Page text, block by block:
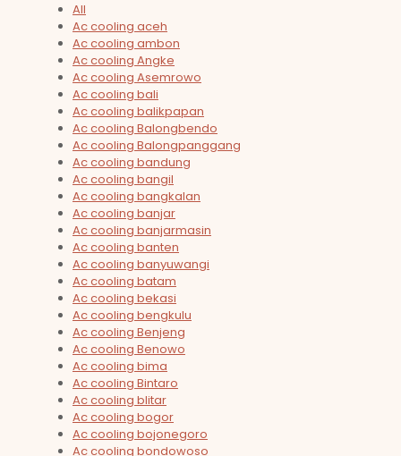
All
Ac cooling aceh
Ac cooling ambon
Ac cooling Angke
Ac cooling Asemrowo
Ac cooling bali
Ac cooling balikpapan
Ac cooling Balongbendo
Ac cooling Balongpanggang
Ac cooling bandung
Ac cooling bangil
Ac cooling bangkalan
Ac cooling banjar
Ac cooling banjarmasin
Ac cooling banten
Ac cooling banyuwangi
Ac cooling batam
Ac cooling bekasi
Ac cooling bengkulu
Ac cooling Benjeng
Ac cooling Benowo
Ac cooling bima
Ac cooling Bintaro
Ac cooling blitar
Ac cooling bogor
Ac cooling bojonegoro
Ac cooling bondowoso